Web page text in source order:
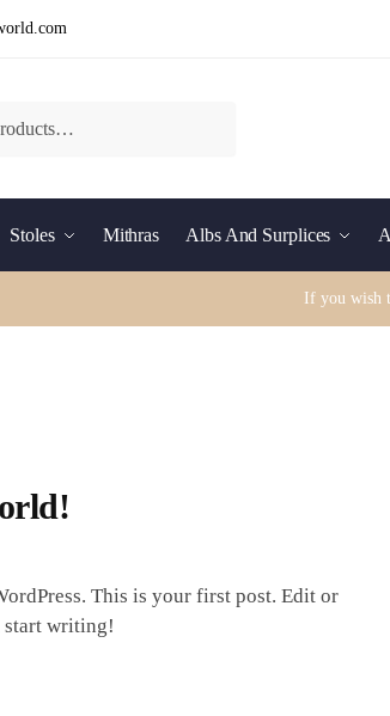
Stoles Mithras Albs And Surplices
If you wish
This is your first post. Edit or
start writing!